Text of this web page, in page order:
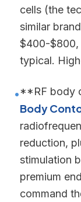
cells (the
similar
$400-$800,
typical.
•**RF body
Body
reduction,
stimulation
premium
command